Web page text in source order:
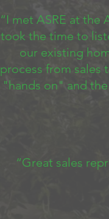
“I met ASRE at the
took the time to
our existing
process from sales
"hands on" and
“Great sales